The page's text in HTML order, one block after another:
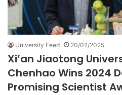
University Feed 20/02/2025
Xi’an Jiaotong
Chenhao Wins 2024
Promising Scientist